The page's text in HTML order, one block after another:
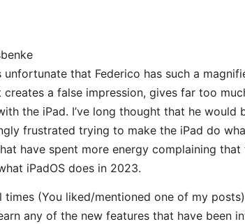
unfortunate that Federico has such a
a false impression, gives far too
the iPad. I’ve long thought that he would
frustrated trying to make the iPad do
have spent more energy complaining that
iPadOS does in 2023.
times (You liked/mentioned one of my
any of the new features that have been